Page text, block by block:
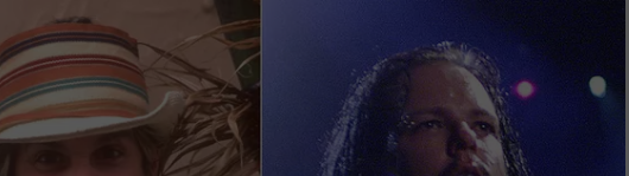
RULES
SUPPORT
VIRTUAL JOB FAIR
SUBMIT YOUR EVENT
SEND FEEDBACK
ADVERTISE